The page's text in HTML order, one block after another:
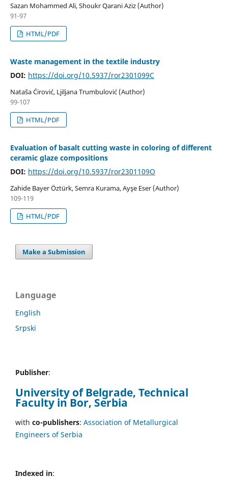
Sazan Mohammed Ali, Shoukr Qarani Aziz (Author)
91-97
HTML/PDF
Waste management in the textile industry
DOI: https://doi.org/10.5937/ror2301099C
Nataša Ćirović, Ljiljana Trumbulović (Author)
99-107
HTML/PDF
Evaluation of basalt cutting waste in coloring of different
ceramic glaze compositions
DOI: https://doi.org/10.5937/ror2301109O
Zahide Bayer Öztürk, Semra Kurama, Ayşe Eser (Author)
109-119
HTML/PDF
Make a Submission
Language
English
Srpski
Publisher:
University of Belgrade, Technical
Faculty in Bor, Serbia
with co-publishers: Association of Metallurgical
Engineers of Serbia
Indexed in: